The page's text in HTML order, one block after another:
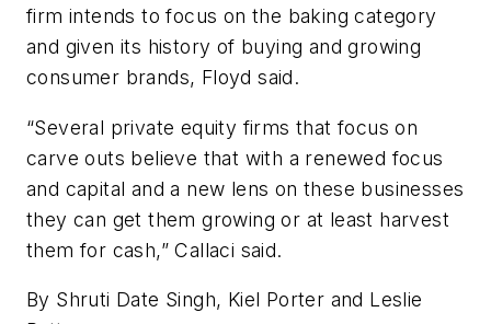
firm intends to focus on the baking category
and given its history of buying and growing
consumer brands, Floyd said.
“Several private equity firms that focus on
carve outs believe that with a renewed focus
and capital and a new lens on these businesses
they can get them growing or at least harvest
them for cash,” Callaci said.
By Shruti Date Singh, Kiel Porter and Leslie